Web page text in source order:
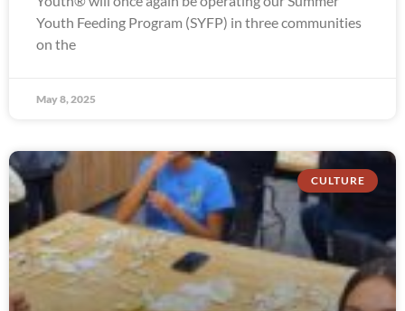
Youth Feeding Program (SYFP) in three communities
on the
May 8, 2025
CULTURE